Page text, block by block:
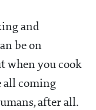
and
be on
when you cook
all coming
after all.